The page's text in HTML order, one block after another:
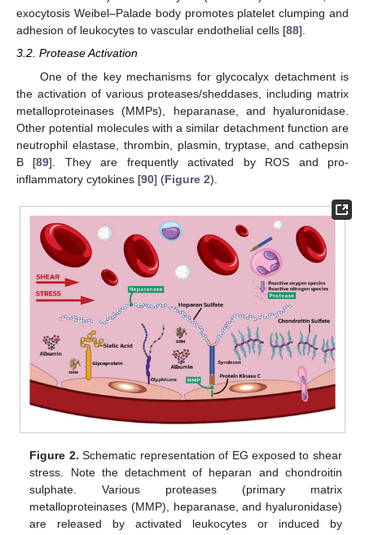
exocytosis Weibel–Palade body promotes platelet clumping and
adhesion of leukocytes to vascular endothelial cells [88].
3.2. Protease Activation
One of the key mechanisms for glycocalyx detachment is
the activation of various proteases/sheddases, including matrix
metalloproteinases (MMPs), heparanase, and hyaluronidase.
Other potential molecules with a similar detachment function are
neutrophil elastase, thrombin, plasmin, tryptase, and cathepsin
B [89]. They are frequently activated by ROS and pro-
inflammatory cytokines [90] (Figure 2).
Figure 2. Schematic representation of EG exposed to shear
stress. Note the detachment of heparan and chondroitin
sulphate. Various proteases (primary matrix
metalloproteinases (MMP), heparanase, and hyaluronidase)
are released by activated leukocytes or induced by